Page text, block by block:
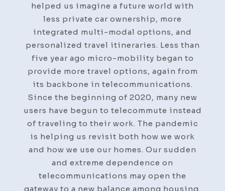
helped us imagine a future world with
less private car ownership, more
integrated multi-modal options, and
personalized travel itineraries. Less than
five year ago micro-mobility began to
provide more travel options, again from
its backbone in telecommunications.
Since the beginning of 2020, many new
users have begun to telecommute instead
of traveling to their work. The pandemic
is helping us revisit both how we work
and how we use our homes. Our sudden
and extreme dependence on
telecommunications may open the
gateway to a new balance among housing,